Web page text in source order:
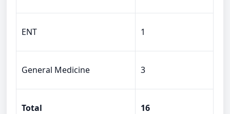
ENT 1
General Medicine 3
Total 16